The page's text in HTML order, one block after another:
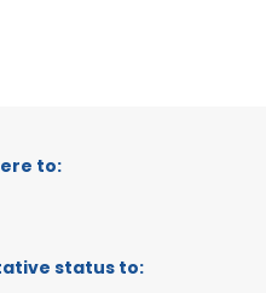
to:
status to: